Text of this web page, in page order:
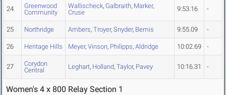
24
Greenwood
Community
Wallischeck, Galbraith, Marker,
Cruse
9:53.16 -
25 Northridge Ambers, Troyer, Snyder, Bemis 9:55.09 -
26 Heritage Hills Meyer, Vinson, Philipps, Aldridge 10:02.69 -
27
Corydon
Central
Leghart, Holland, Taylor, Pavey 10:16.31 -
Women's 4 x 800 Relay Section 1